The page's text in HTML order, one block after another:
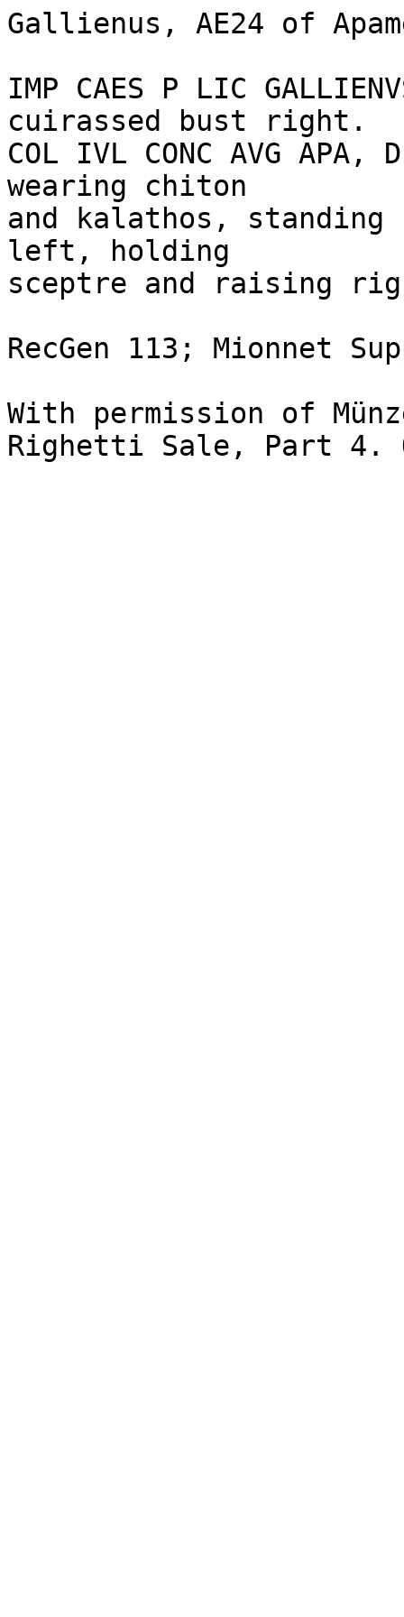
Gallienus, AE24 of
IMP CAES P LIC
cuirassed bust right.
COL IVL CONC AVG
wearing chiton
and kalathos,
left, holding
sceptre and raising
RecGen 113; Mionnet
With permission of
Righetti Sale, Part 4.